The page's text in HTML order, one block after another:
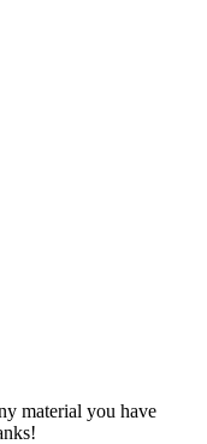
material you have